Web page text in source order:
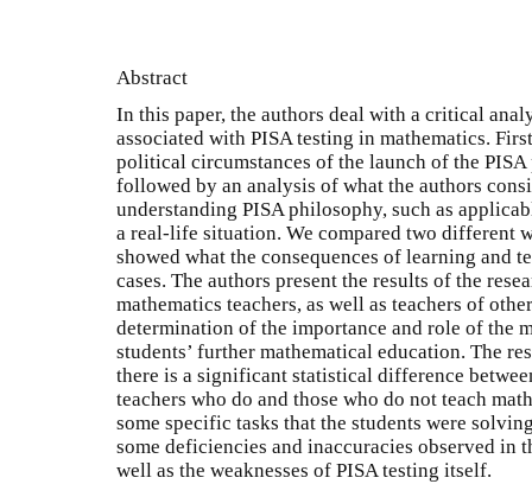
Abstract
In this paper, the authors deal with a critical
associated with PISA testing in mathematics.
political circumstances of the launch of the
followed by an analysis of what the authors
understanding PISA philosophy, such as
a real-life situation. We compared two different
showed what the consequences of learning and
cases. The authors present the results of the
mathematics teachers, as well as teachers of
determination of the importance and role of the
students’ further mathematical education. The
there is a significant statistical difference
teachers who do and those who do not teach
some specific tasks that the students were
some deficiencies and inaccuracies observed in
well as the weaknesses of PISA testing itself.